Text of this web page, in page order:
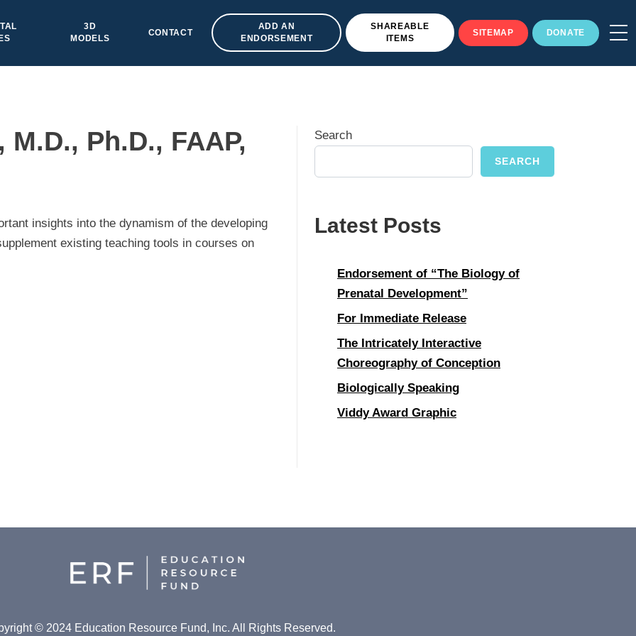
3D
MODELS
CONTACT
ADD AN
ENDORSEMENT
SHAREABLE
ITEMS
SITEMAP DONATE
Ph.D., FAAP,
insights into the dynamism of the developing
existing teaching tools in courses on
Search
SEARCH
Latest Posts
Endorsement of “The Biology of
Prenatal Development”
For Immediate Release
The Intricately Interactive
Choreography of Conception
Biologically Speaking
Viddy Award Graphic
© 2024 Education Resource Fund, Inc. All Rights Reserved.